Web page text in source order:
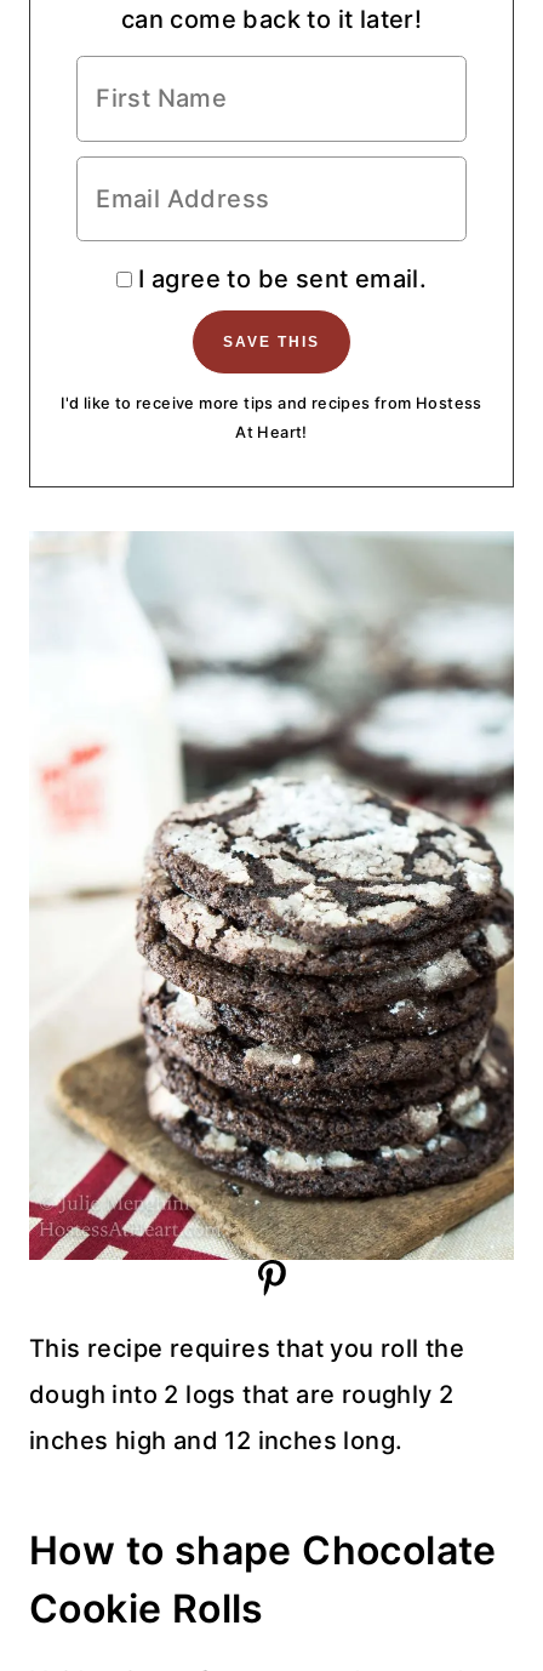
can come back to it later!
I agree to be sent email.
I'd like to receive more tips and recipes from Hostess
At Heart!
This recipe requires that you roll the
dough into 2 logs that are roughly 2
inches high and 12 inches long.
How to shape Chocolate
Cookie Rolls